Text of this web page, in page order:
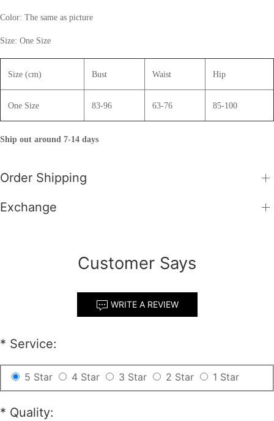
Color: The same as picture
Size: One Size
Size (cm) Bust Waist Hip
One Size 83-96 63-76 85-100
Ship out around 7-14 days
Order Shipping
Exchange
Customer Says
WRITE A REVIEW
* Service:
5 Star 4 Star 3 Star 2 Star 1 Star
* Quality: